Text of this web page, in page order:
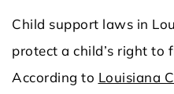
Child support laws in
protect a child’s right to
According to Louisiana